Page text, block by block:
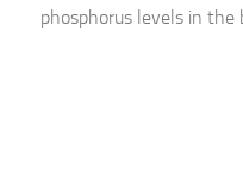
phosphorus levels in the